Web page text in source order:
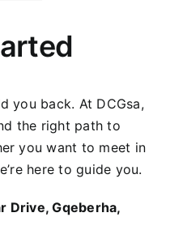
you back. At DCGsa,
the right path to
you want to meet in
here to guide you.
Drive, Gqeberha,